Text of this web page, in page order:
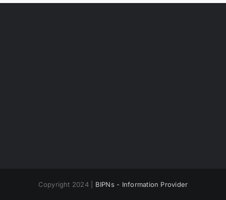
Copyright 2024 | BIPNs - Information Provider